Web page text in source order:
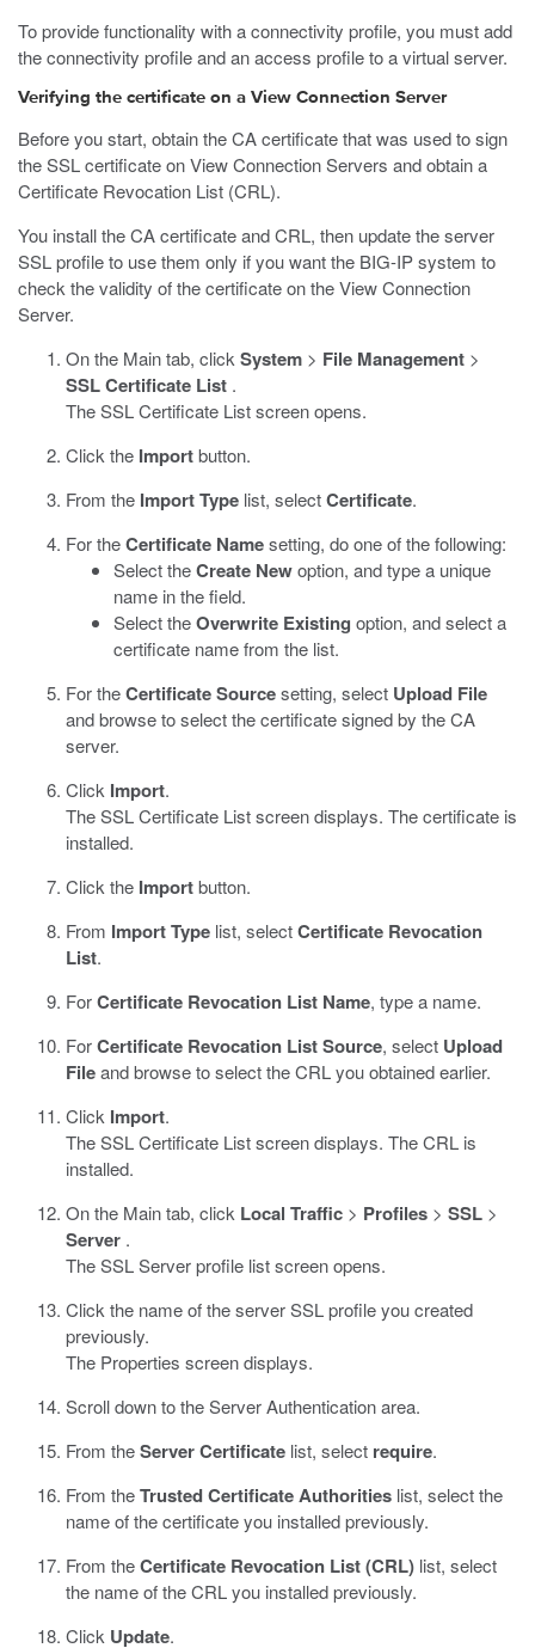
To provide functionality with a connectivity profile, you must add
the connectivity profile and an access profile to a virtual server.
Verifying the certificate on a View Connection Server
Before you start, obtain the CA certificate that was used to sign
the SSL certificate on View Connection Servers and obtain a
Certificate Revocation List (CRL).
You install the CA certificate and CRL, then update the server
SSL profile to use them only if you want the BIG-IP system to
check the validity of the certificate on the View Connection
Server.
On the Main tab, click System > File Management >
SSL Certificate List .
The SSL Certificate List screen opens.
Click the Importbutton.
From the Import Type list, selectCertificate.
For theCertificate Namesetting, do one of the following:
Select theCreate Newoption, and type a unique
name in the field.
Select theOverwrite Existing option, and select a
certificate name from the list.
For theCertificate Sourcesetting, select Upload File
and browse to select the certificate signed by the CA
server.
Click Import.
The SSL Certificate List screen displays. The certificate is
installed.
Click the Importbutton.
From Import Type list, selectCertificate Revocation
List.
ForCertificate Revocation List Name, type a name.
ForCertificate Revocation List Source, select Upload
Fileand browse to select the CRL you obtained earlier.
Click Import.
The SSL Certificate List screen displays. The CRL is
installed.
On the Main tab, click Local Traffic > Profiles > SSL >
Server .
The SSL Server profile list screen opens.
Click the name of the server SSL profile you created
previously.
The Properties screen displays.
Scroll down to the Server Authentication area.
From theServer Certificate list, select require.
From theTrusted Certificate Authorities list, select the
name of the certificate you installed previously.
From theCertificate Revocation List (CRL) list, select
the name of the CRL you installed previously.
Click Update.